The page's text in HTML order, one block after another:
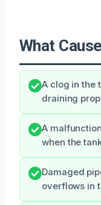
What
A clog in the
draining
A
when the
Damaged
overflows in